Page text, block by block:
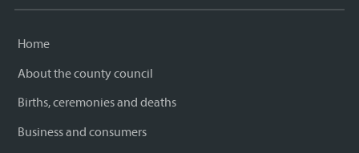
Home
About the county council
Births, ceremonies and deaths
Business and consumers